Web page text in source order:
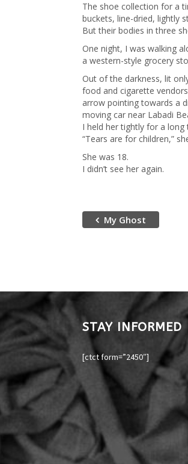
The shoe collection for a
buckets, line-dried, lightly
But their bodies in three
One night, I was walking
a western-style grocery
Out of the darkness, lit
food and cigarette
arrow pointing towards a
moving car near Labadi
I held her tightly for a
“Tears are for children,”
She was 18.
I didn’t see her again.
My Ghost
STAY INFORMED
[ctct form=”2450″]